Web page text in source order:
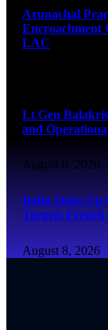
Arunachal
Encroachment
LAC
Lt Gen
and
August 8, 2026
India Steps Up
Targets
August 8, 2026